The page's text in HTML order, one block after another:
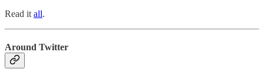
Read it all.
Around Twitter